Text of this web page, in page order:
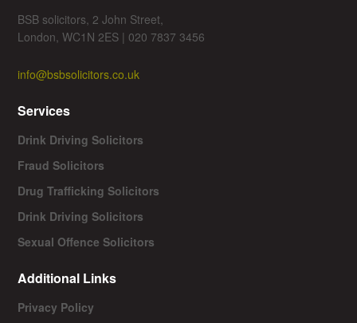
BSB solicitors, 2 John Street,
London, WC1N 2ES | 020 7837 3456
info@bsbsolicitors.co.uk
Services
Drink Driving Solicitors
Fraud Solicitors
Drug Trafficking Solicitors
Drink Driving Solicitors
Sexual Offence Solicitors
Additional Links
Privacy Policy